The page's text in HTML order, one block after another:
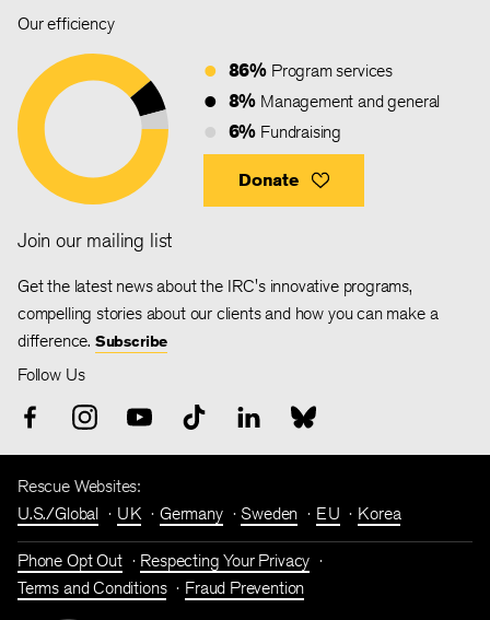
Our efficiency
86% Program services
8% Management and general
6% Fundraising
Donate
Join our mailing list
Get the latest news about the IRC's innovative programs,
compelling stories about our clients and how you can make a
difference. Subscribe
Follow Us
Rescue Websites:
U.S./Global
UK Germany Sweden EU Korea
Phone Opt Out
Respecting Your Privacy
Terms and Conditions
Fraud Prevention